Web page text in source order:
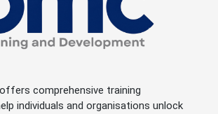
offers comprehensive training
individuals and organisations unlock